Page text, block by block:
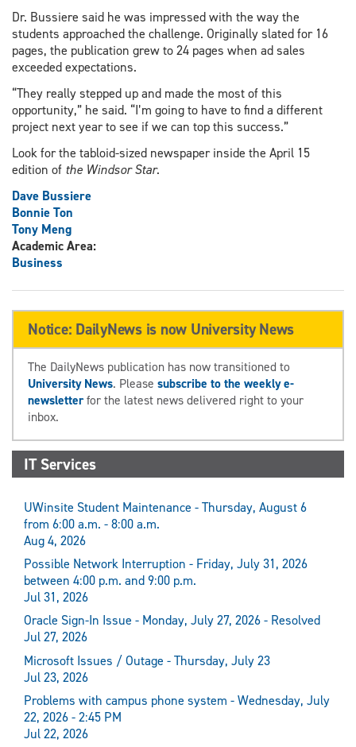
Dr. Bussiere said he was impressed with the way the
students approached the challenge. Originally slated for 16
pages, the publication grew to 24 pages when ad sales
exceeded expectations.
“They really stepped up and made the most of this
opportunity,” he said. “I’m going to have to find a different
project next year to see if we can top this success.”
Look for the tabloid-sized newspaper inside the April 15
edition of the Windsor Star.
Dave Bussiere
Bonnie Ton
Tony Meng
Academic Area:
Business
Notice: DailyNews is now University News
The DailyNews publication has now transitioned to
University News. Please subscribe to the weekly e-
newsletterfor the latest news delivered right to your
inbox.
IT Services
UWinsite Student Maintenance - Thursday, August 6
from 6:00 a.m. - 8:00 a.m.
Aug 4, 2026
Possible Network Interruption - Friday, July 31, 2026
between 4:00 p.m. and 9:00 p.m.
Jul 31, 2026
Oracle Sign-In Issue - Monday, July 27, 2026 - Resolved
Jul 27, 2026
Microsoft Issues / Outage - Thursday, July 23
Jul 23, 2026
Problems with campus phone system - Wednesday, July
22, 2026 - 2:45 PM
Jul 22, 2026